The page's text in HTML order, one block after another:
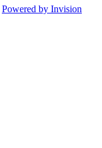
Powered by Invision